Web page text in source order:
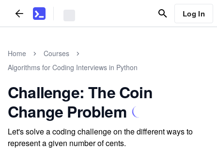
Log In
Home
Courses
Algorithms for Coding Interviews in Python
Challenge: The Coin
Change Problem
Let's solve a coding challenge on the different ways to
represent a given number of cents.